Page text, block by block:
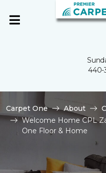
440-
Carpet One About
Welcome Home CPL
One Floor & Home